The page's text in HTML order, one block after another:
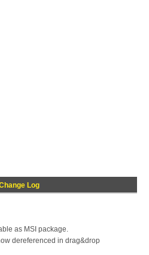
Log
as MSI package.
dereferenced in drag&drop